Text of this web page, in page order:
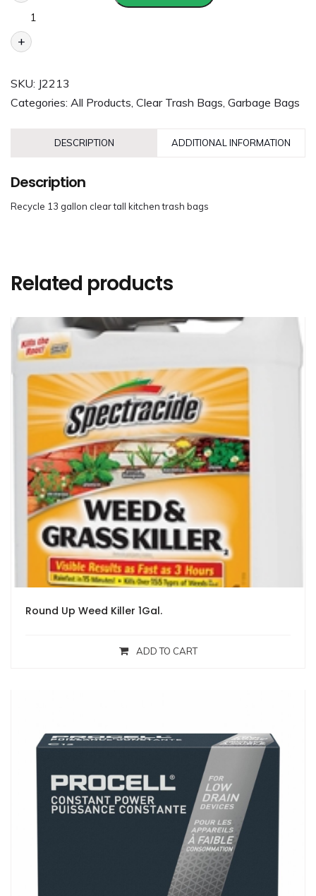
+
SKU: J2213
Categories: All Products, Clear Trash Bags, Garbage Bags
DESCRIPTION ADDITIONAL INFORMATION
Description
Recycle 13 gallon clear tall kitchen trash bags
Related products
Round Up Weed Killer 1Gal.
ADD TO CART